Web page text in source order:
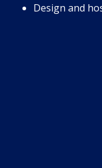
Design and